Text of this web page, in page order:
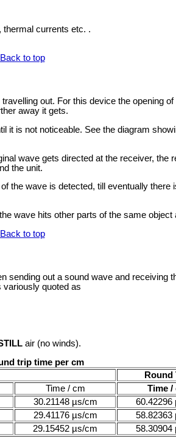
thermal currents etc. .
Back to top
out. For this device the opening
away it gets.
is not noticeable. See the diagram
wave gets directed at the receiver, the
the unit.
the wave is detected, till eventually there
wave hits other parts of the same object
Back to top
out a sound wave and receiving
variously quoted as
air (no winds).
trip time per cm
Round
Time / cm
Time /
30.21148 µs/cm
60.42296
29.41176 µs/cm
58.82363
29.15452 µs/cm 58.30904